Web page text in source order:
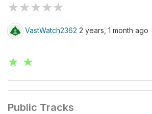
★★★★★
VastWatch2362 2 years, 1 month ago
★ ★
Public Tracks